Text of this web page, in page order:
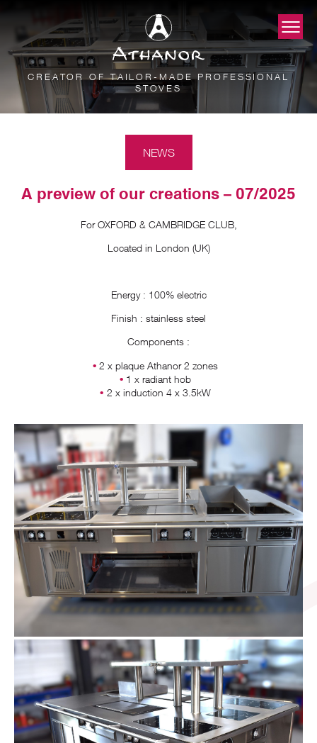
CREATOR OF TAILOR-MADE PROFESSIONAL
STOVES
NEWS
A preview of our creations – 07/2025
For OXFORD & CAMBRIDGE CLUB,
Located in London (UK)
Energy : 100% electric
Finish : stainless steel
Components :
2 x plaque Athanor 2 zones
1 x radiant hob
2 x induction 4 x 3.5kW